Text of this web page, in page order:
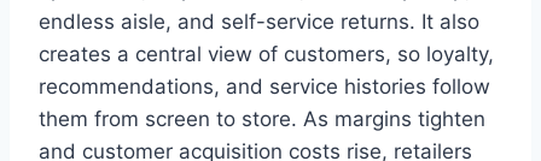
endless aisle, and self-service returns. It also
creates a central view of customers, so loyalty,
recommendations, and service histories follow
them from screen to store. As margins tighten
and customer acquisition costs rise, retailers